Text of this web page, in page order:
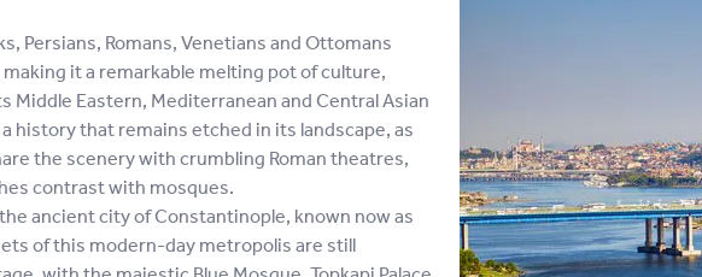
Persians, Romans, Venetians and Ottomans
it a remarkable melting pot of culture,
Middle Eastern, Mediterranean and Central Asian
history that remains etched in its landscape, as
the scenery with crumbling Roman theatres,
contrast with mosques.
ancient city of Constantinople, known now as
of this modern-day metropolis are still